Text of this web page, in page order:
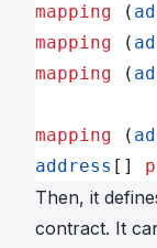
mapping (
mapping (
mapping (
mapping (
address []
Then, it
contract. It